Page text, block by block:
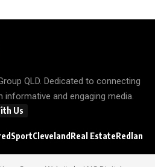
QLD. Dedicated to connecting
informative and engaging media.
Us
SportCleveland Real EstateRedland